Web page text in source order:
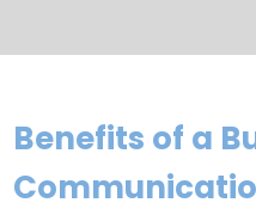
Benefits of a